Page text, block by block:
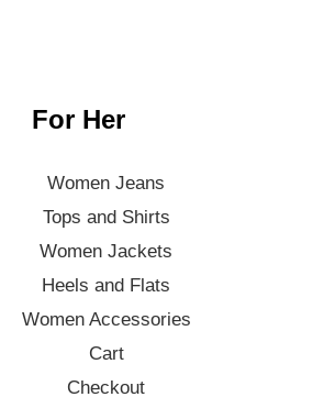
For Her
Women Jeans
Tops and Shirts
Women Jackets
Heels and Flats
Women Accessories
Cart
Checkout